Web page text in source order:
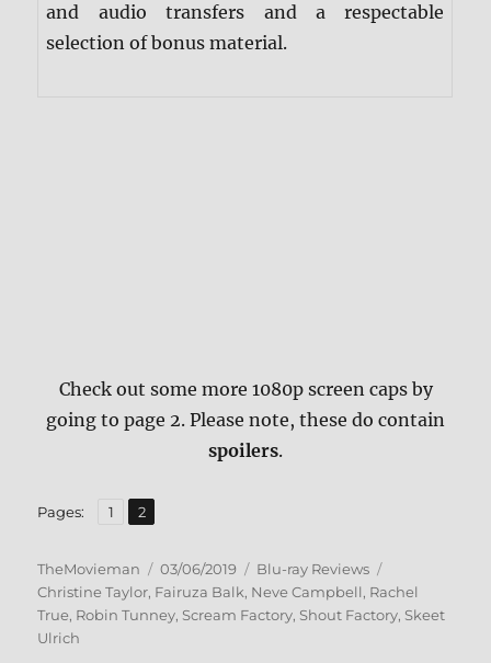
and audio transfers and a respectable
selection of bonus material.
Check out some more 1080p screen caps by
going to page 2. Please note, these do contain
spoilers.
Pages: Page
1 ,
Page
2
Author
TheMovieman
Posted
on
03/06/2019 Categories
Blu-ray Reviews
Christine Taylor, Fairuza Balk, Neve Campbell, Rachel
True, Robin Tunney, Scream Factory, Shout Factory, Skeet
Ulrich